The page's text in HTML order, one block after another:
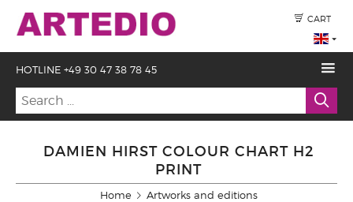
CART
HOTLINE +49 30 47 38 78 45
DAMIEN HIRST COLOUR CHART H2
PRINT
Home
Artworks and editions